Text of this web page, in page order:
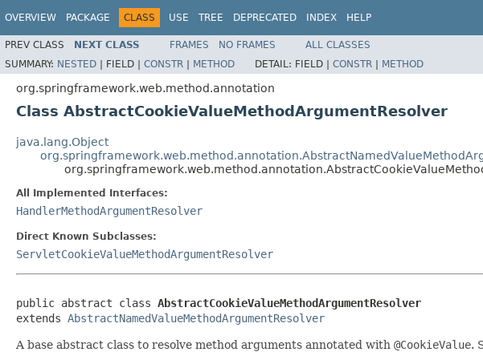
OVERVIEW PACKAGE CLASS USE TREE DEPRECATED INDEX HELP
PREV CLASS NEXT CLASS FRAMES NO FRAMES
ALL CLASSES
SUMMARY: NESTED | FIELD | CONSTR | METHOD DETAIL: FIELD | CONSTR | METHOD
org.springframework.web.method.annotation
Class AbstractCookieValueMethodArgumentResolver
java.lang.Object
All Implemented Interfaces:
HandlerMethodArgumentResolver
Direct Known Subclasses:
ServletCookieValueMethodArgumentResolver
public abstract class AbstractCookieValueMethodArgumentResolver
extends AbstractNamedValueMethodArgumentResolver
A base abstract class to resolve method arguments annotated with @CookieValue.